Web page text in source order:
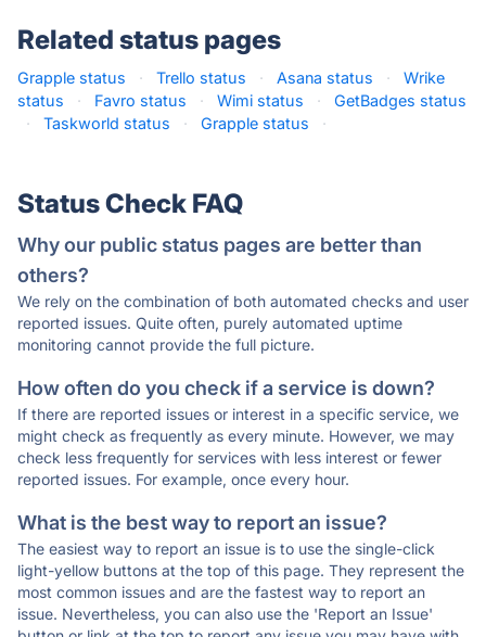
Related status pages
Grapple status · Trello status · Asana status ·
Wrike
status
· Favro status · Wimi status ·
GetBadges status
·
Taskworld status · Grapple status ·
Status Check FAQ
Why our public status pages are better than
others?
We rely on the combination of both automated checks and user
reported issues. Quite often, purely automated uptime
monitoring cannot provide the full picture.
How often do you check if a service is down?
If there are reported issues or interest in a specific service, we
might check as frequently as every minute. However, we may
check less frequently for services with less interest or fewer
reported issues. For example, once every hour.
What is the best way to report an issue?
The easiest way to report an issue is to use the single-click
light-yellow buttons at the top of this page. They represent the
most common issues and are the fastest way to report an
issue. Nevertheless, you can also use the 'Report an Issue'